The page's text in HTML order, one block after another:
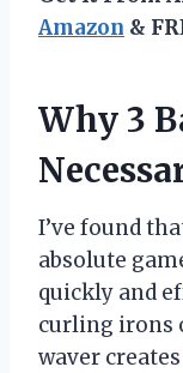
Amazon &
Why 3
I’ve found
absolute
quickly and
curling irons
waver